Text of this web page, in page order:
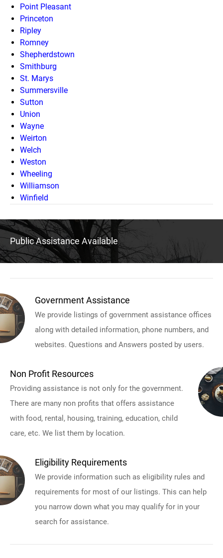
Point Pleasant
Princeton
Ripley
Romney
Shepherdstown
Smithburg
St. Marys
Summersville
Sutton
Union
Wayne
Weirton
Welch
Weston
Wheeling
Williamson
Winfield
Public Assistance Available
Government Assistance
We provide listings of government assistance offices
along with detailed information, phone numbers, and
websites. Questions and Answers posted by users.
Non Profit Resources
Providing assistance is not only for the government.
There are many non profits that offers assistance
with food, rental, housing, training, education, child
care, etc. We list them by location.
Eligibility Requirements
We provide information such as eligibility rules and
requirements for most of our listings. This can help
you narrow down what you may qualify for in your
search for assistance.